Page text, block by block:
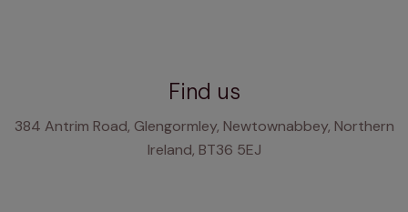
Find us
384 Antrim Road, Glengormley, Newtownabbey, Northern
Ireland, BT36 5EJ